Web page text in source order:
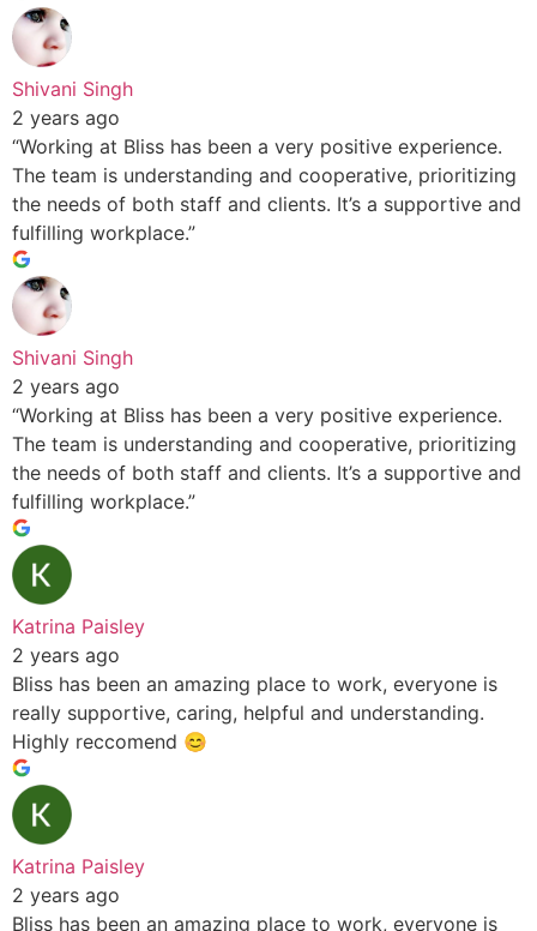
Shivani Singh
2 years ago
“Working at Bliss has been a very positive experience.
The team is understanding and cooperative, prioritizing
the needs of both staff and clients. It’s a supportive and
fulfilling workplace.”
Shivani Singh
2 years ago
“Working at Bliss has been a very positive experience.
The team is understanding and cooperative, prioritizing
the needs of both staff and clients. It’s a supportive and
fulfilling workplace.”
Katrina Paisley
2 years ago
Bliss has been an amazing place to work, everyone is
really supportive, caring, helpful and understanding.
Highly reccomend 😊
Katrina Paisley
2 years ago
Bliss has been an amazing place to work, everyone is